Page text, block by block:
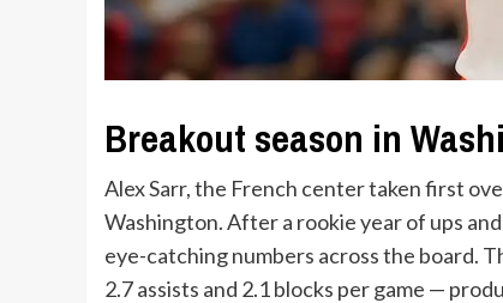
Breakout season in
Alex Sarr, the French center taken first
Washington. After a rookie year of ups
eye-catching numbers across the board.
2.7 assists and 2.1 blocks per game —